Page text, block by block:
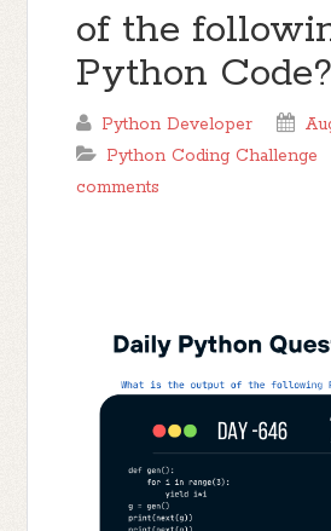
of the
Python Code?
Python Developer
Python Coding Challenge
comments